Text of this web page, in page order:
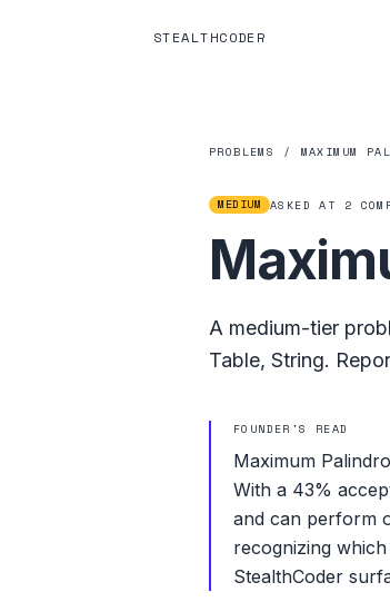
STEALTHCODER
PROBLEMS / MAXIMUM
MEDIUM ASKED AT 2
A medium-tier
Table, String.
FOUNDER'S READ
Maximum
With a 43%
and can perform
recognizing
StealthCoder